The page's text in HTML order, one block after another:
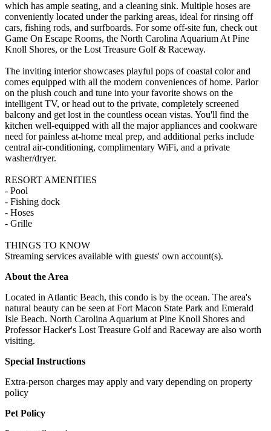
which has ample seating, and a cleaning sink. Multiple hoses are
conveniently located under the parking areas, ideal for rinsing off
cars, fishing rods, and surfboards. For some off-site fun, check out
Game On Escape Rooms, the North Carolina Aquarium At Pine
Knoll Shores, or the Lost Treasure Golf & Raceway.
The inviting interior showcases playful pops of coastal color and
comes equipped with all the modern conveniences of home. Parlor
on the plush couch and tune into your favorite shows on the
intelligent TV, or head out to the private, completely screened
balcony and get lost in the countless ocean vistas. You'll find the
kitchen well-equipped with all the major appliances and cookware
need for painless at-home meal prep, and additional perks include
central air-conditioning, complimentary WiFi, and a private
washer/dryer.
RESORT AMENITIES
- Pool
- Fishing dock
- Hoses
- Grille
THINGS TO KNOW
Streaming services available with guests' own account(s).
About the Area
Located in Atlantic Beach, this condo is by the ocean. The area's
natural beauty can be seen at Fort Macon State Park and Emerald
Isle Beach. North Carolina Aquarium at Pine Knoll Shores and
Professor Hacker's Lost Treasure Golf and Raceway are also worth
visiting.
Special Instructions
Extra-person charges may apply and vary depending on property
policy
Pet Policy